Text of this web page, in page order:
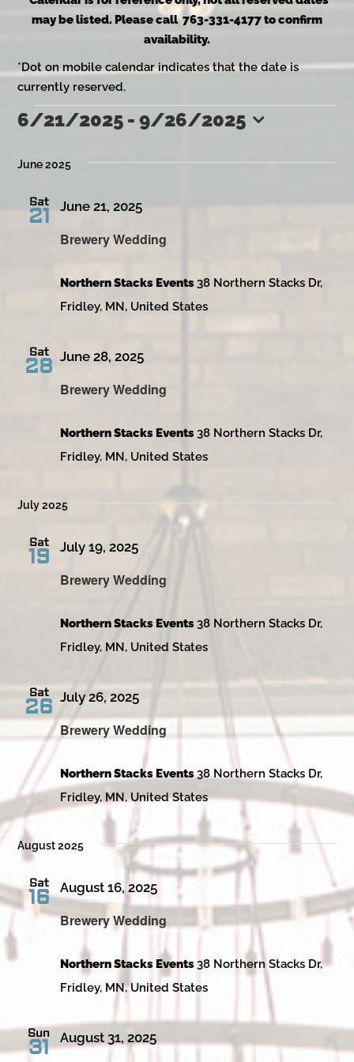
may be listed. Please call 763-331-4177 to confirm
availability.
*Dot on mobile calendar indicates that the date is
currently reserved.
Events
6/21/2025 - 9/26/2025
date.
June 2025
Sat
21
Brewery Wedding
June 21, 2025
Northern Stacks Events38 Northern Stacks Dr,
Fridley, MN, United States
Sat
28
Brewery Wedding
June 28, 2025
Northern Stacks Events38 Northern Stacks Dr,
Fridley, MN, United States
July 2025
Sat
19
Brewery Wedding
July 19, 2025
Northern Stacks Events38 Northern Stacks Dr,
Fridley, MN, United States
Sat
26
Brewery Wedding
July 26, 2025
Northern Stacks Events38 Northern Stacks Dr,
Fridley, MN, United States
August 2025
Sat
16
Brewery Wedding
August 16, 2025
Northern Stacks Events38 Northern Stacks Dr,
Fridley, MN, United States
Sun
31 August 31, 2025